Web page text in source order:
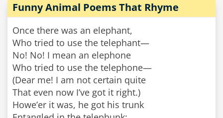
Funny Animal Poems That Rhyme
Once there was an elephant,
Who tried to use the telephant—
No! No! I mean an elephone
Who tried to use the telephone—
(Dear me! I am not certain quite
That even now I’ve got it right.)
Howe’er it was, he got his trunk